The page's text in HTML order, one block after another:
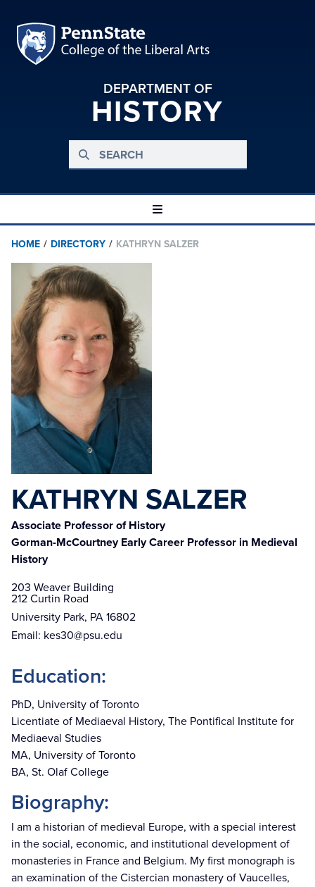
DEPARTMENT OF
HISTORY
HOME / DIRECTORY / KATHRYN SALZER
KATHRYN SALZER
Associate Professor of History
Gorman-McCourtney Early Career Professor in Medieval
History
203 Weaver Building
212 Curtin Road
University Park, PA 16802
Email: kes30@psu.edu
Education:
PhD, University of Toronto
Licentiate of Mediaeval History, The Pontifical Institute for
Mediaeval Studies
MA, University of Toronto
BA, St. Olaf College
Biography:
I am a historian of medieval Europe, with a special interest
in the social, economic, and institutional development of
monasteries in France and Belgium. My first monograph is
an examination of the Cistercian monastery of Vaucelles,